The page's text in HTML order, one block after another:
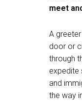
meet
A
door or
through
expedite
and
the way